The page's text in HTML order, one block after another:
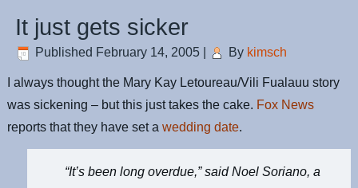
It just gets sicker
Published February 14, 2005 By kimsch
I always thought the Mary Kay Letoureau/Vili Fualauu story
was sickening – but this just takes the cake. Fox News
reports that they have set awedding date.
“It’s been long overdue,” said Noel Soriano, a